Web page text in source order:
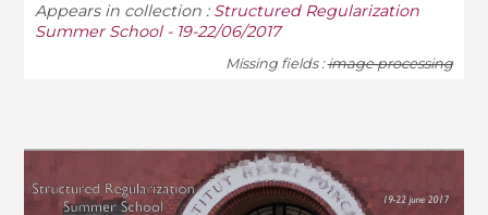
Appears in collection : Structured Regularization
Summer School - 19-22/06/2017
Missing fields :image processing